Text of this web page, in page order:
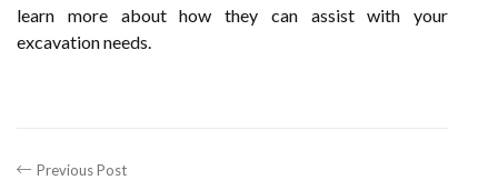
learn more about how they can assist with your
excavation needs.
Previous Post